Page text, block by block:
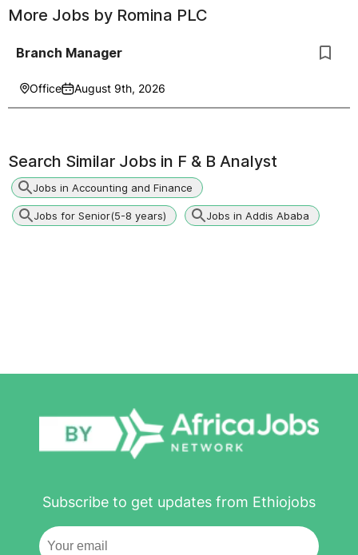
More Jobs by Romina PLC
Branch Manager
Office August 9th, 2026
Search Similar Jobs in F & B Analyst
Jobs in Accounting and Finance
Jobs for Senior(5-8 years) Jobs in Addis Ababa
Subscribe to get updates from Ethiojobs